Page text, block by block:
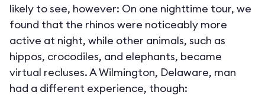
likely to see, however: On one nighttime tour, we
found that the rhinos were noticeably more
active at night, while other animals, such as
hippos, crocodiles, and elephants, became
virtual recluses. A Wilmington, Delaware, man
had a different experience, though: